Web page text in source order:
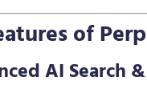
of
AI Search